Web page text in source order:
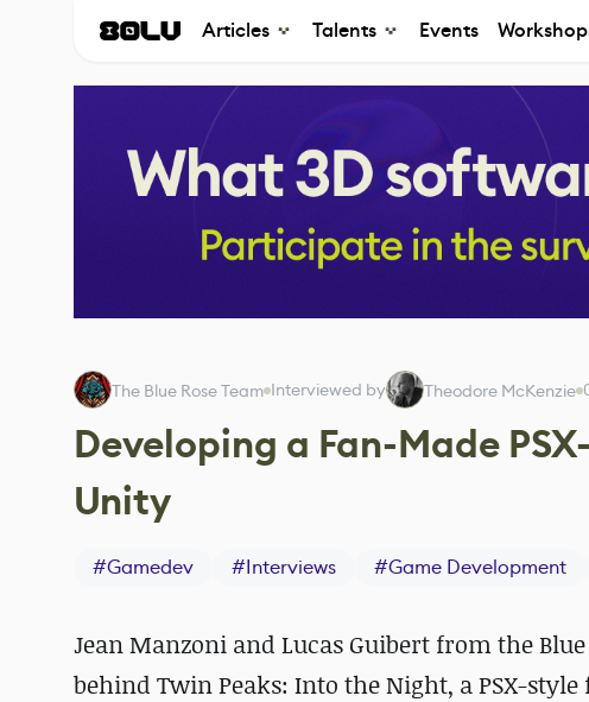
Articles Talents Events
The Blue Rose Team Interviewed by Theodore McKenzie
Developing a Fan-Made
Unity
#Gamedev #Interviews #Game Development
Jean Manzoni and Lucas Guibert from the
behind Twin Peaks: Into the Night, a PSX-